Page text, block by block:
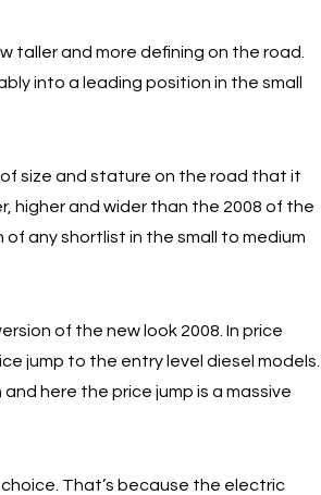
taller and more defining on the road.
into a leading position in the small
size and stature on the road that it
higher and wider than the 2008 of the
any shortlist in the small to medium
of the new look 2008. In price
jump to the entry level diesel models.
here the price jump is a massive
That’s because the electric